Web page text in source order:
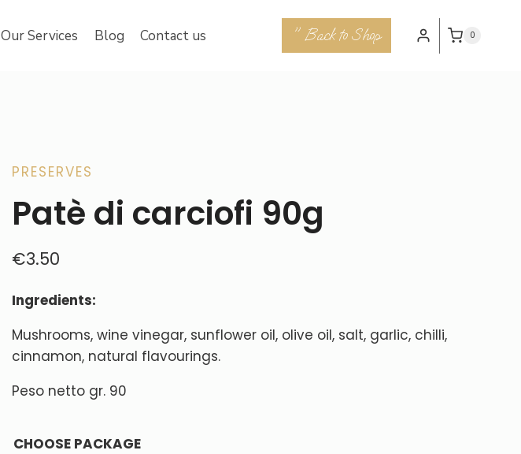
Our Services Blog Contact us " Back to Shop 0
PRESERVES
Patè di carciofi 90g
€3.50
Ingredients:
Mushrooms, wine vinegar, sunflower oil, olive oil, salt, garlic, chilli,
cinnamon, natural flavourings.
Peso netto gr. 90
CHOOSE PACKAGE